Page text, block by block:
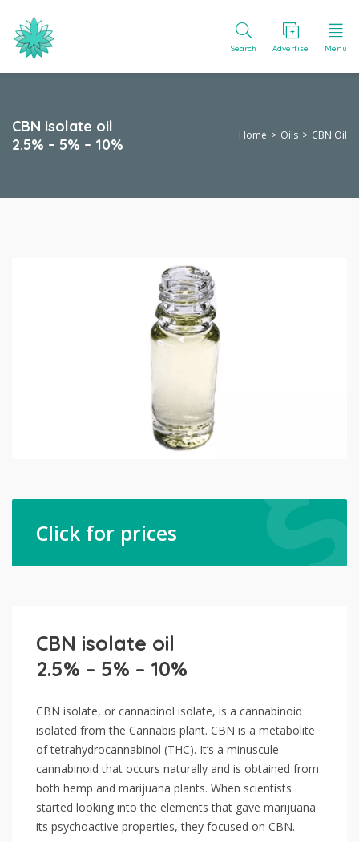
Search Advertise Menu
CBN isolate oil
2.5% – 5% – 10%
Home Oils CBN Oil
Click for prices
CBN isolate oil
2.5% – 5% – 10%
CBN isolate, or cannabinol isolate, is a cannabinoid
isolated from the Cannabis plant. CBN is a metabolite
of tetrahydrocannabinol (THC). It’s a minuscule
cannabinoid that occurs naturally and is obtained from
both hemp and marijuana plants. When scientists
started looking into the elements that gave marijuana
its psychoactive properties, they focused on CBN.